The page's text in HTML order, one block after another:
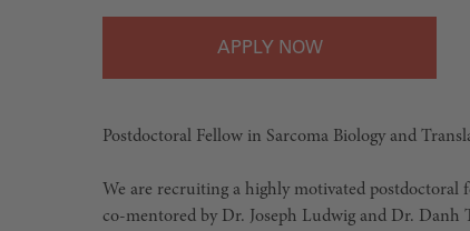
APPLY
Postdoctoral Fellow in Sarcoma Biology and
We are recruiting a highly motivated postdoctoral
co-mentored by Dr. Joseph Ludwig and Dr. Danh